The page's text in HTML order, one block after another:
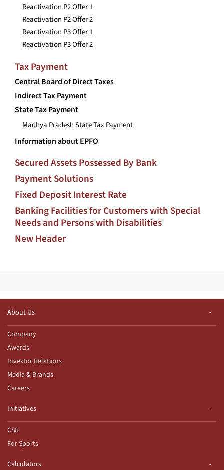
Reactivation P2 Offer 1
Reactivation P2 Offer 2
Reactivation P3 Offer 1
Reactivation P3 Offer 2
Tax Payment
Central Board of Direct Taxes
Indirect Tax Payment
State Tax Payment
Madhya Pradesh State Tax Payment
Information about EPFO
Secured Assets Possessed By Bank
Payment Solutions
Fixed Deposit Interest Rate
Banking Facilities for Customers with Special
Needs and Persons with Disabilities
New Header
About Us
Company
Awards
Investor Relations
Media & Brands
Careers
Initiatives
CSR
For Sports
Calculators